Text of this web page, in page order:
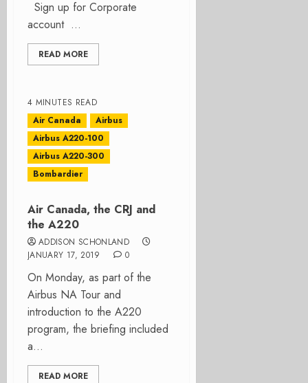
Sign up for Corporate
account ...
READ MORE
4 MINUTES READ
Air Canada
Airbus
Airbus A220-100
Airbus A220-300
Bombardier
Air Canada, the CRJ and
the A220
ADDISON SCHONLAND
JANUARY 17, 2019
0
On Monday, as part of the
Airbus NA Tour and
introduction to the A220
program, the briefing included
a...
READ MORE